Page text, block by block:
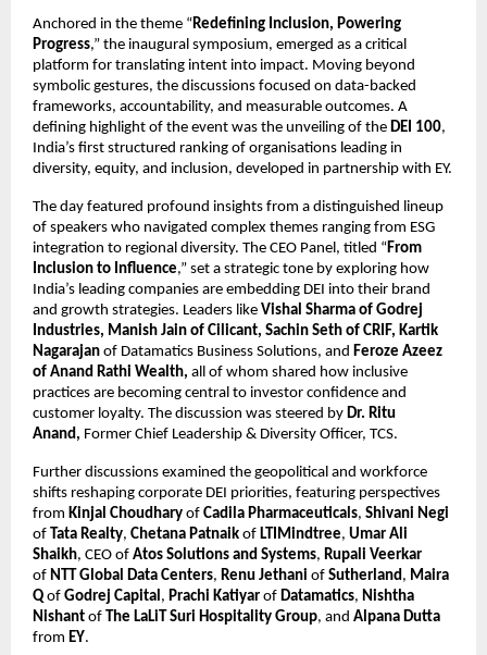
Anchored in the theme “Redefining Inclusion, Powering
Progress,” the inaugural symposium, emerged as a critical
platform for translating intent into impact. Moving beyond
symbolic gestures, the discussions focused on data-backed
frameworks, accountability, and measurable outcomes. A
defining highlight of the event was the unveiling of the DEI 100,
India’s first structured ranking of organisations leading in
diversity, equity, and inclusion, developed in partnership with EY.
The day featured profound insights from a distinguished lineup
of speakers who navigated complex themes ranging from ESG
integration to regional diversity. The CEO Panel, titled “From
Inclusion to Influence,” set a strategic tone by exploring how
India’s leading companies are embedding DEI into their brand
and growth strategies. Leaders like Vishal Sharma of Godrej
Industries, Manish Jain of Cilicant, Sachin Seth of CRIF, Kartik
Nagarajan of Datamatics Business Solutions, and Feroze Azeez
of Anand Rathi Wealth, all of whom shared how inclusive
practices are becoming central to investor confidence and
customer loyalty. The discussion was steered by Dr. Ritu
Anand, Former Chief Leadership & Diversity Officer, TCS.
Further discussions examined the geopolitical and workforce
shifts reshaping corporate DEI priorities, featuring perspectives
from Kinjal Choudhary of Cadila Pharmaceuticals, Shivani Negi
of Tata Realty, Chetana Patnaik of LTIMindtree, Umar Ali
Shaikh, CEO of Atos Solutions and Systems, Rupali Veerkar
of NTT Global Data Centers, Renu Jethani of Sutherland, Maira
Q of Godrej Capital, Prachi Katiyar of Datamatics, Nishtha
Nishant of The LaLiT Suri Hospitality Group, and Alpana Dutta
from EY.